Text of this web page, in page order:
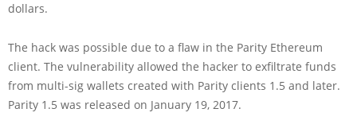
dollars.
The hack was possible due to a flaw in the Parity Ethereum
client. The vulnerability allowed the hacker to exfiltrate funds
from multi-sig wallets created with Parity clients 1.5 and later.
Parity 1.5 was released on January 19, 2017.